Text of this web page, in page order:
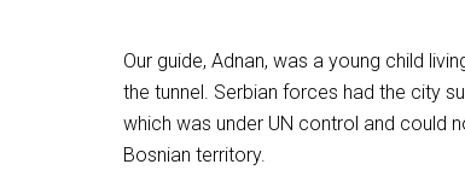
Our guide, Adnan, was a young child
the tunnel. Serbian forces had the city
which was under UN control and could
Bosnian territory.